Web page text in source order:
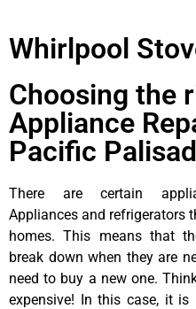
Whirlpool
Choosing the
Appliance
Pacific
There are certain
Appliances and refrigerators
homes. This means that
break down when they are
need to buy a new one.
expensive! In this case, it